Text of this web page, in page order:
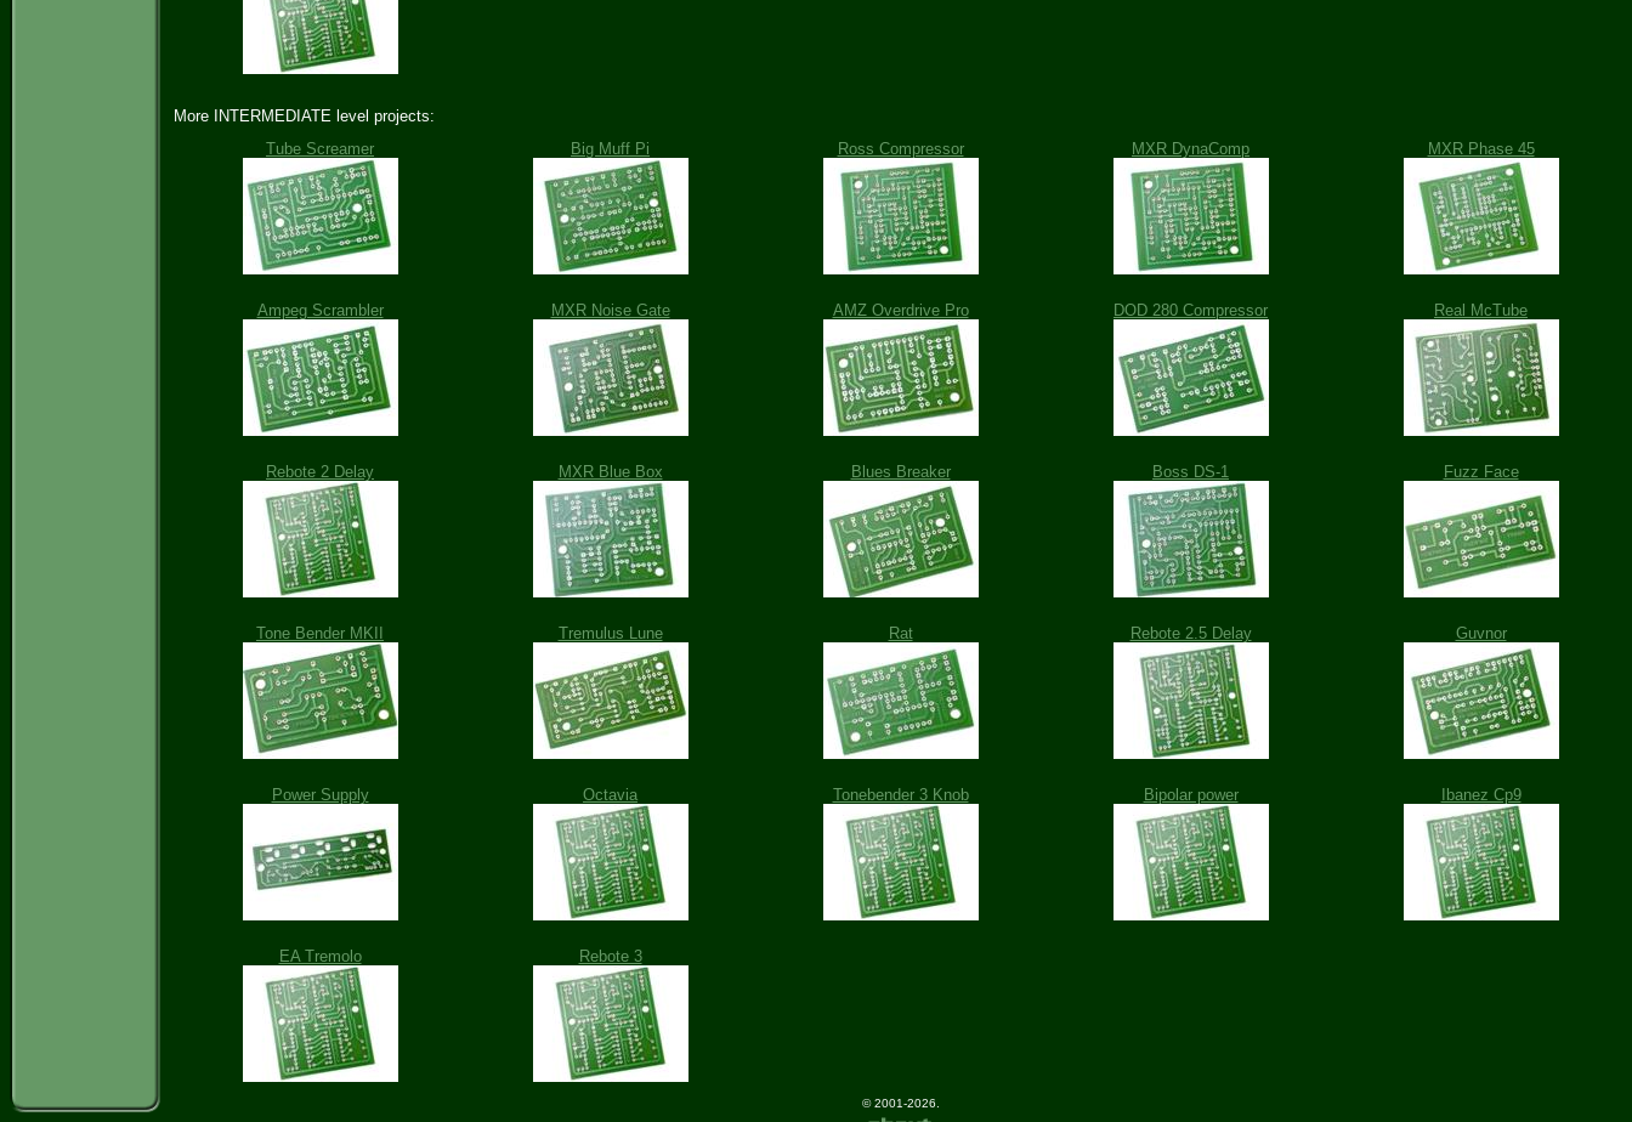
More INTERMEDIATE level projects:
Tube Screamer
Big Muff Pi Ross Compressor MXR DynaComp MXR Phase 45
Ampeg Scrambler MXR Noise Gate AMZ Overdrive Pro DOD 280 Compressor Real McTube
Rebote 2 Delay MXR Blue Box Blues Breaker Boss DS-1 Fuzz Face
Tone Bender MKII Tremulus Lune Rat Rebote 2.5 Delay Guvnor
Power Supply Octavia Tonebender 3 Knob Bipolar power Ibanez Cp9
EA Tremolo Rebote 3
© 2001-2026.